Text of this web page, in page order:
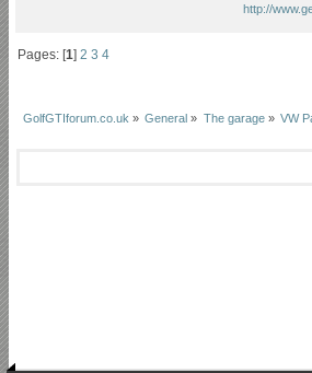
http://
Pages: [1]2 3 4
GolfGTIforum.co.uk » General » The garage» VW